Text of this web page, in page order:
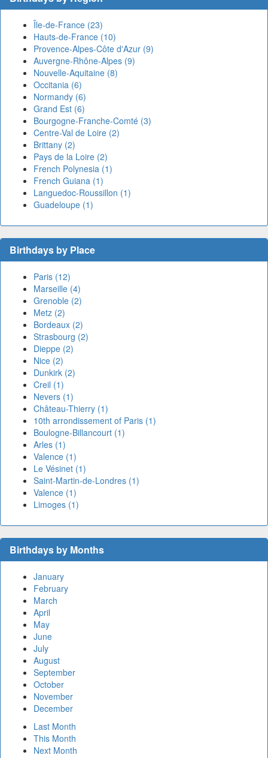
Île-de-France (23)
Hauts-de-France (10)
Provence-Alpes-Côte d'Azur (9)
Auvergne-Rhône-Alpes (9)
Nouvelle-Aquitaine (8)
Occitania (6)
Normandy (6)
Grand Est (6)
Bourgogne-Franche-Comté (3)
Centre-Val de Loire (2)
Brittany (2)
Pays de la Loire (2)
French Polynesia (1)
French Guiana (1)
Languedoc-Roussillon (1)
Guadeloupe (1)
Birthdays by Place
Paris (12)
Marseille (4)
Grenoble (2)
Metz (2)
Bordeaux (2)
Strasbourg (2)
Dieppe (2)
Nice (2)
Dunkirk (2)
Creil (1)
Nevers (1)
Château-Thierry (1)
10th arrondissement of Paris (1)
Boulogne-Billancourt (1)
Arles (1)
Valence (1)
Le Vésinet (1)
Saint-Martin-de-Londres (1)
Valence (1)
Limoges (1)
Birthdays by Months
January
February
March
April
May
June
July
August
September
October
November
December
Last Month
This Month
Next Month